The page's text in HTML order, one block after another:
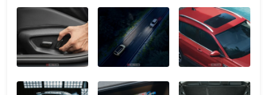
Onyx AT 15,04,848
Signature 16,47,460
Sportline 16,64,574